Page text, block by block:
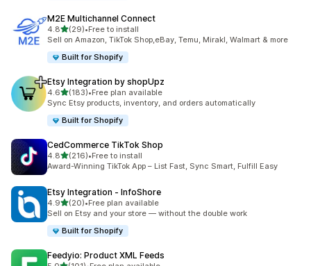
M2E Multichannel Connect
4.8out of 5 stars
(29)
29 total reviews
•Free to install
Sell on Amazon, TikTok Shop,eBay, Temu, Mirakl, Walmart & more
Built for Shopify
Etsy Integration by shopUpz
4.6out of 5 stars
(183)
183 total reviews
•Free plan available
Sync Etsy products, inventory, and orders automatically
Built for Shopify
CedCommerce TikTok Shop
4.8out of 5 stars
(216)
216 total reviews
•Free to install
Award-Winning TikTok App – List Fast, Sync Smart, Fulfill Easy
Etsy Integration ‑ InfoShore
4.9out of 5 stars
(20)
20 total reviews
•Free plan available
Sell on Etsy and your store — without the double work
Built for Shopify
Feedyio: Product XML Feeds